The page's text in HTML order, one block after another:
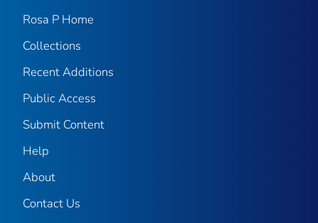
Rosa P Home
Collections
Recent Additions
Public Access
Submit Content
Help
About
Contact Us